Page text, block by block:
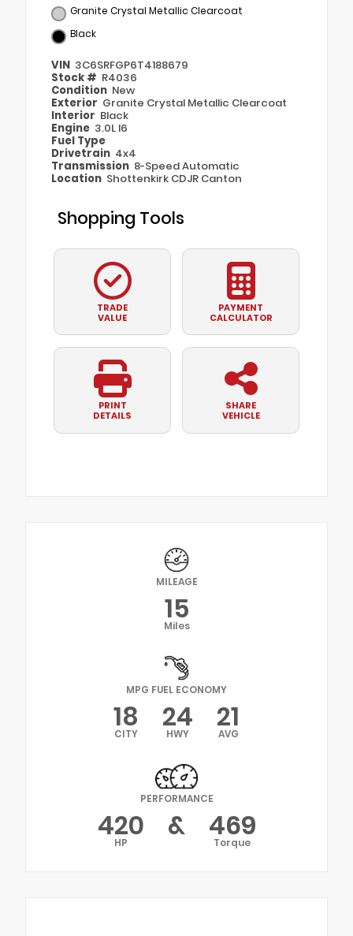
Granite Crystal Metallic Clearcoat
Black
VIN 3C6SRFGP6T4188679
Stock # R4036
Condition New
Exterior Granite Crystal Metallic Clearcoat
Interior Black
Engine 3.0L I6
Fuel Type
Drivetrain 4x4
Transmission 8-Speed Automatic
Location Shottenkirk CDJR Canton
Shopping Tools
TRADE
VALUE
PAYMENT
CALCULATOR
PRINT
DETAILS
SHARE
VEHICLE
MILEAGE
15
Miles
MPG FUEL ECONOMY
18
CITY 24
HWY 21
AVG
PERFORMANCE
420
HP & 469
Torque